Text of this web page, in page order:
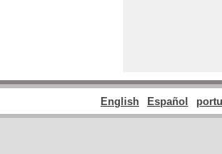
English Español